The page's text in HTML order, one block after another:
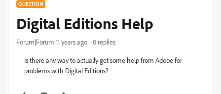
QUESTION
Digital Editions Help
Forum|Forum|11 years ago 0 replies
Is there any way to actually get some help from Adobe for
problems with Digital Editions?